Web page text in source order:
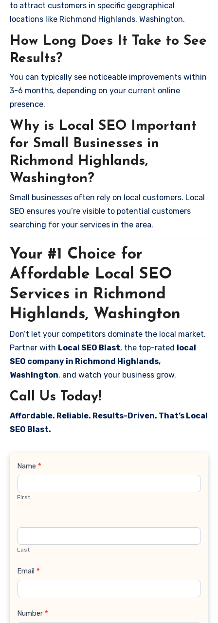
to attract customers in specific geographical
locations like Richmond Highlands, Washington.
How Long Does It Take to See
Results?
You can typically see noticeable improvements within
3-6 months, depending on your current online
presence.
Why is Local SEO Important
for Small Businesses in
Richmond Highlands,
Washington?
Small businesses often rely on local customers. Local
SEO ensures you’re visible to potential customers
searching for your services in the area.
Your #1 Choice for
Affordable Local SEO
Services in Richmond
Highlands, Washington
Don’t let your competitors dominate the local market.
Partner with Local SEO Blast, the top-rated local
SEO company in Richmond Highlands,
Washington, and watch your business grow.
Call Us Today!
Affordable. Reliable. Results-Driven. That’s Local
SEO Blast.
Contact
Name *
First
Last
Email *
Number *